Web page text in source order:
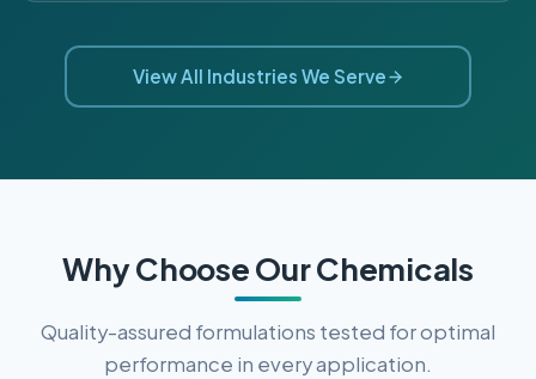
View All Industries We Serve
Why Choose Our Chemicals
Quality-assured formulations tested for optimal
performance in every application.